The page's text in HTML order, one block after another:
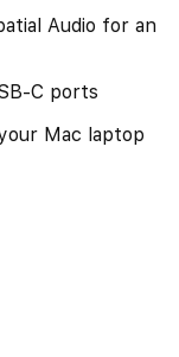
Audio for an
C ports
Mac laptop